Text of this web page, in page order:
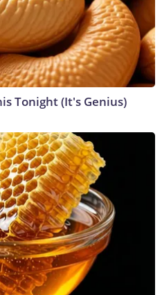
Tonight (It's Genius)